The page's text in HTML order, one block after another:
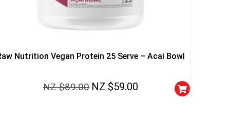
Nutrition Vegan Protein 25 Serve – Acai Bowl
NZ $89.00 NZ $59.00